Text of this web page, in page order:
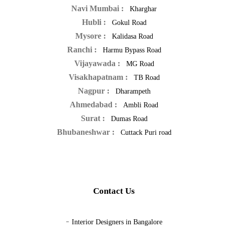
Navi Mumbai : Kharghar
Hubli : Gokul Road
Mysore : Kalidasa Road
Ranchi : Harmu Bypass Road
Vijayawada : MG Road
Visakhapatnam : TB Road
Nagpur : Dharampeth
Ahmedabad : Ambli Road
Surat : Dumas Road
Bhubaneshwar : Cuttack Puri road
Contact Us
- Interior Designers in Bangalore